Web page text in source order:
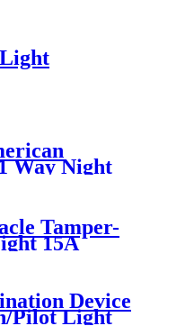
Way Night
Tamper-
15A
Device
Pilot Light